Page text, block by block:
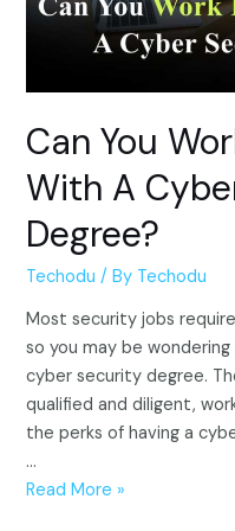
Can You
With A
Degree?
Techodu / By Techodu
Most security jobs
so you may be
cyber security degree.
qualified and diligent,
the perks of having a
…
Can
Read More »